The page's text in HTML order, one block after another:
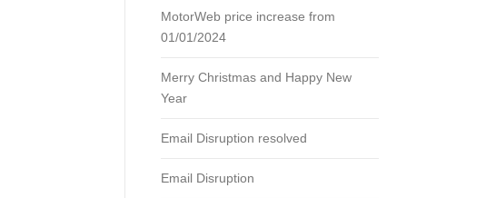
MotorWeb price increase from
01/01/2024
Merry Christmas and Happy New
Year
Email Disruption resolved
Email Disruption